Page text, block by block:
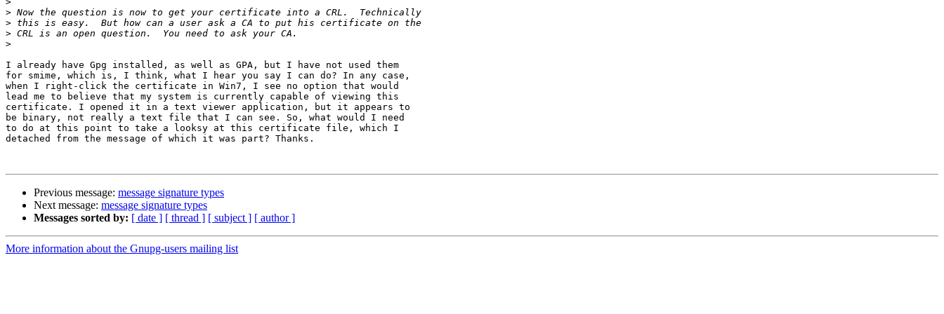
>
>
>
>
I already have Gpg installed, as well as GPA, but I have not used them
for smime, which is, I think, what I hear you say I can do? In any case,
when I right-click the certificate in Win7, I see no option that would
lead me to believe that my system is currently capable of viewing this
certificate. I opened it in a text viewer application, but it appears to
be binary, not really a text file that I can see. So, what would I need
to do at this point to take a looksy at this certificate file, which I
detached from the message of which it was part? Thanks.
Previous message: message signature types
Next message: message signature types
Messages sorted by: [ date ] [ thread ] [ subject ] [ author ]
More information about the Gnupg-users mailing list